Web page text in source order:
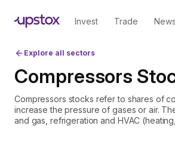
Invest Trade News
Explore all sectors
Compressors
Compressors stocks refer to shares of
increase the pressure of gases or air.
and gas, refrigeration and HVAC (heating, ventilation and